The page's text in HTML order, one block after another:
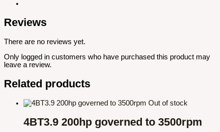
Reviews
There are no reviews yet.
Only logged in customers who have purchased this product may
leave a review.
Related products
Out of stock
4BT3.9 200hp governed to 3500rpm